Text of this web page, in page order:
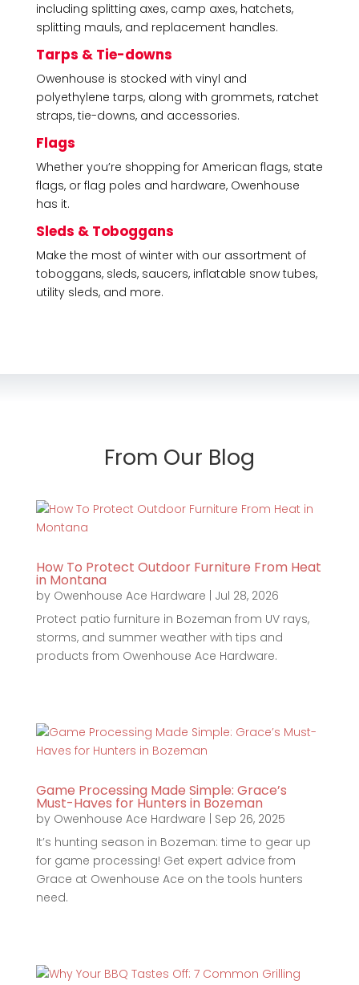
including splitting axes, camp axes, hatchets,
splitting mauls, and replacement handles.
Tarps & Tie-downs
Owenhouse is stocked with vinyl and
polyethylene tarps, along with grommets, ratchet
straps, tie-downs, and accessories.
Flags
Whether you’re shopping for American flags, state
flags, or flag poles and hardware, Owenhouse
has it.
Sleds & Toboggans
Make the most of winter with our assortment of
toboggans, sleds, saucers, inflatable snow tubes,
utility sleds, and more.
From Our Blog
How To Protect Outdoor Furniture From Heat
in Montana
by Owenhouse Ace Hardware
Jul 28, 2026
Protect patio furniture in Bozeman from UV rays,
storms, and summer weather with tips and
products from Owenhouse Ace Hardware.
Game Processing Made Simple: Grace’s
Must-Haves for Hunters in Bozeman
by Owenhouse Ace Hardware
Sep 26, 2025
It’s hunting season in Bozeman: time to gear up
for game processing! Get expert advice from
Grace at Owenhouse Ace on the tools hunters
need.